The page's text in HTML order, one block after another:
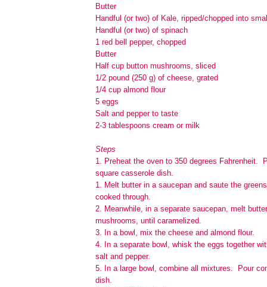
Butter
Handful (or two) of Kale, ripped/chopped into
Handful (or two) of spinach
1 red bell pepper, chopped
Butter
Half cup button mushrooms, sliced
1/2 pound (250 g) of cheese, grated
1/4 cup almond flour
5 eggs
Salt and pepper to taste
2-3 tablespoons cream or milk
Steps
1. Preheat the oven to 350 degrees Fahrenheit.
square casserole dish.
1. Melt butter in a saucepan and saute the
cooked through.
2. Meanwhile, in a separate saucepan, melt
mushrooms, until caramelized.
3. In a bowl, mix the cheese and almond flour.
4. In a separate bowl, whisk the eggs together
salt and pepper.
5. In a large bowl, combine all mixtures. Pour
dish.